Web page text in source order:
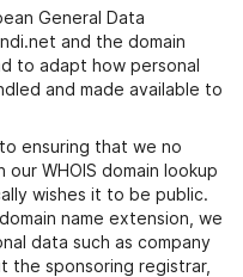
General Data
and the domain
to adapt how personal
and made available to
ensuring that we no
WHOIS domain lookup
wishes it to be public.
name extension, we
data such as company
the sponsoring registrar,